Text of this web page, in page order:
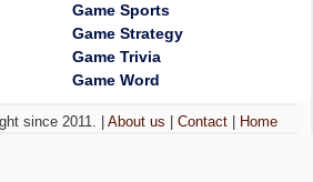
Game Sports
Game Strategy
Game Trivia
Game Word
since 2011. |About us |Contact Home